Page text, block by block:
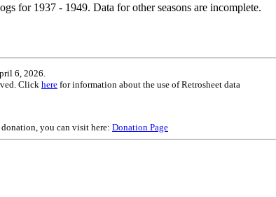
for 1937 - 1949. Data for other seasons are incomplete.
6, 2026.
Click here for information about the use of Retrosheet data
you can visit here: Donation Page